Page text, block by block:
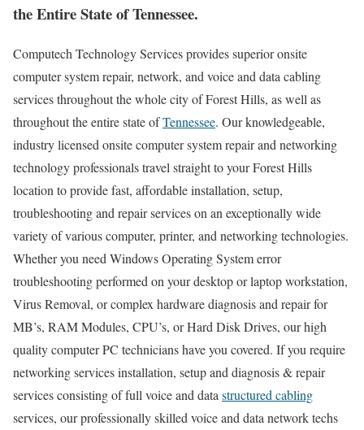
the Entire State of Tennessee.
Computech Technology Services provides superior onsite
computer system repair, network, and voice and data cabling
services throughout the whole city of Forest Hills, as well as
throughout the entire state ofTennessee. Our knowledgeable,
industry licensed onsite computer system repair and networking
technology professionals travel straight to your Forest Hills
location to provide fast, affordable installation, setup,
troubleshooting and repair services on an exceptionally wide
variety of various computer, printer, and networking technologies.
Whether you need Windows Operating System error
troubleshooting performed on your desktop or laptop workstation,
Virus Removal, or complex hardware diagnosis and repair for
MB’s, RAM Modules, CPU’s, or Hard Disk Drives, our high
quality computer PC technicians have you covered. If you require
networking services installation, setup and diagnosis & repair
services consisting of full voice and data structured cabling
services, our professionally skilled voice and data network techs